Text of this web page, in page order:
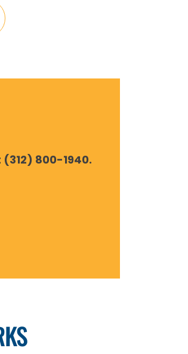
(312) 800-1940.